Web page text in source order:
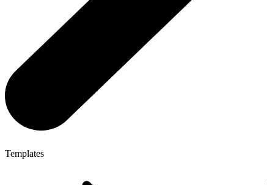
Templates